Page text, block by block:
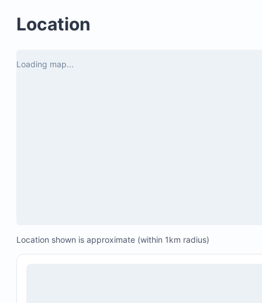
Location
Loading map...
Location shown is approximate (within 1km radius)